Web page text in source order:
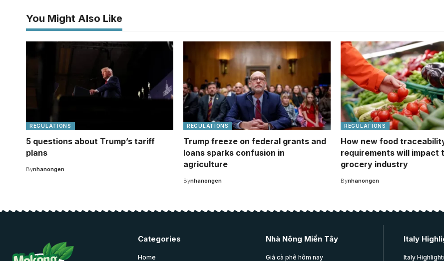
You Might Also Like
REGULATIONS
5 questions about Trump’s tariff
plans
Bynhanongen
REGULATIONS
Trump freeze on federal grants and
loans sparks confusion in
agriculture
Bynhanongen
REGULATIONS
How new food
requirements will impact
grocery industry
Bynhanongen
Categories
Home
Nhà Nông Miền Tây
Giá cà phê hôm nay
Italy
Italy